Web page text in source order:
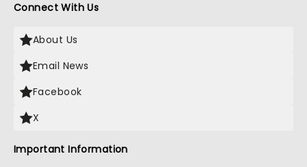
Connect With Us
About Us
Email News
Facebook
X
Important Information